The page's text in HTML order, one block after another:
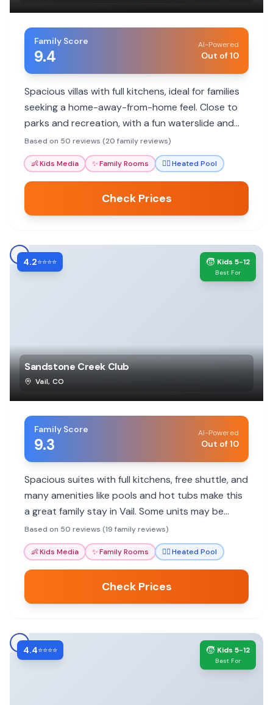
Family Score
9.4
AI-Powered
Out of 10
Spacious villas with full kitchens, ideal for families
seeking a home-away-from-home feel. Close to
parks and recreation, with a fun waterslide and
heated pool.
Based on 50 reviews (20 family reviews)
👶Kids Media ✨Family Rooms 🏊‍♀️Heated Pool
Check Prices
4.2⭐⭐⭐⭐ 🧒 Kids 5-12
Best For
Sandstone Creek Club
Vail, CO
Family Score
9.3
AI-Powered
Out of 10
Spacious suites with full kitchens, free shuttle, and
many amenities like pools and hot tubs make this
a great family stay in Vail. Some units may be
dated, but value and convenience shine.
Based on 50 reviews (19 family reviews)
👶Kids Media ✨Family Rooms 🏊‍♀️Heated Pool
Check Prices
4.4⭐⭐⭐⭐ 🧒 Kids 5-12
Best For